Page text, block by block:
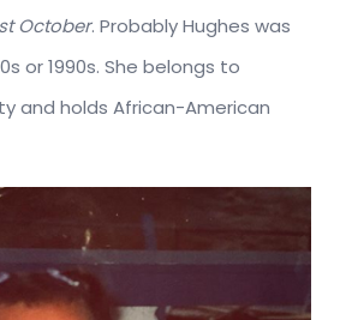
October. Probably Hughes was
or 1990s. She belongs to
and holds African-American